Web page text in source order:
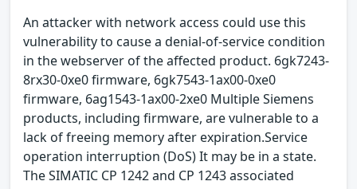
An attacker with network access could use this
vulnerability to cause a denial-of-service condition
in the webserver of the affected product. 6gk7243-
8rx30-0xe0 firmware, 6gk7543-1ax00-0xe0
firmware, 6ag1543-1ax00-2xe0 Multiple Siemens
products, including firmware, are vulnerable to a
lack of freeing memory after expiration.Service
operation interruption (DoS) It may be in a state.
The SIMATIC CP 1242 and CP 1243 associated